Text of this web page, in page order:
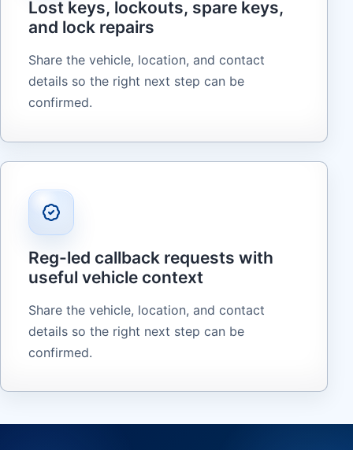
Lost keys, lockouts, spare keys,
and lock repairs
Share the vehicle, location, and contact
details so the right next step can be
confirmed.
Reg-led callback requests with
useful vehicle context
Share the vehicle, location, and contact
details so the right next step can be
confirmed.